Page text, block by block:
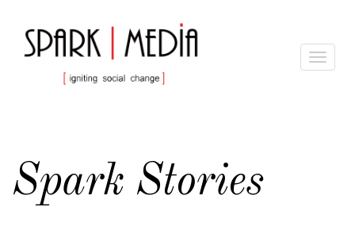
Toggle
Spark Stories